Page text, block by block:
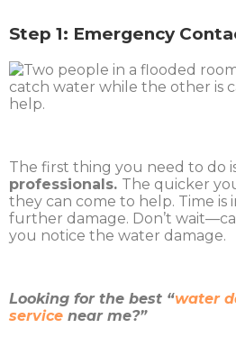
Step 1: Emergency
The first thing you need to do
professionals. The quicker
they can come to help. Time
further damage. Don’t
you notice the water damage.
Looking for the best “water
service near me?”